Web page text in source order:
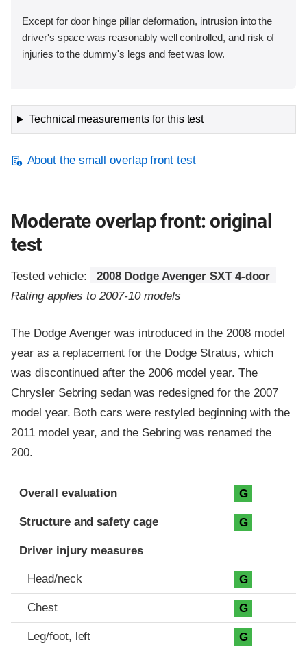
Except for door hinge pillar deformation, intrusion into the
driver's space was reasonably well controlled, and risk of
injuries to the dummy's legs and feet was low.
Technical measurements for this test
About the small overlap front test
Moderate overlap front: original
test
Tested vehicle:
2008 Dodge Avenger SXT 4-door
Rating applies to 2007-10 models
The Dodge Avenger was introduced in the 2008 model
year as a replacement for the Dodge Stratus, which
was discontinued after the 2006 model year. The
Chrysler Sebring sedan was redesigned for the 2007
model year. Both cars were restyled beginning with the
2011 model year, and the Sebring was renamed the
200.
Evaluation criteria
Rating
Overall evaluation G
Structure and safety cage G
Driver injury measures
Head/neck G
Chest G
Leg/foot, left G